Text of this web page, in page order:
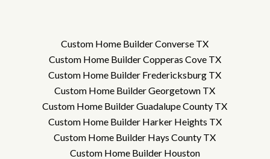
Custom Home Builder Converse TX
Custom Home Builder Copperas Cove TX
Custom Home Builder Fredericksburg TX
Custom Home Builder Georgetown TX
Custom Home Builder Guadalupe County TX
Custom Home Builder Harker Heights TX
Custom Home Builder Hays County TX
Custom Home Builder Houston